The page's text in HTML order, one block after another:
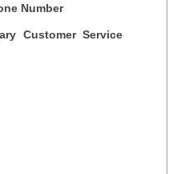
Number
Customer Service